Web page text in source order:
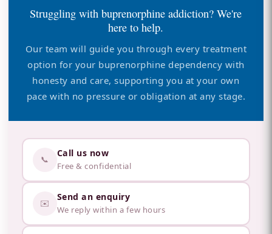
Struggling with buprenorphine addiction? We're
here to help.
Our team will guide you through every treatment
option for your buprenorphine dependency with
honesty and care, supporting you at your own
pace with no pressure or obligation at any stage.
📞
Call us now
Free & confidential
✉️
Send an enquiry
We reply within a few hours